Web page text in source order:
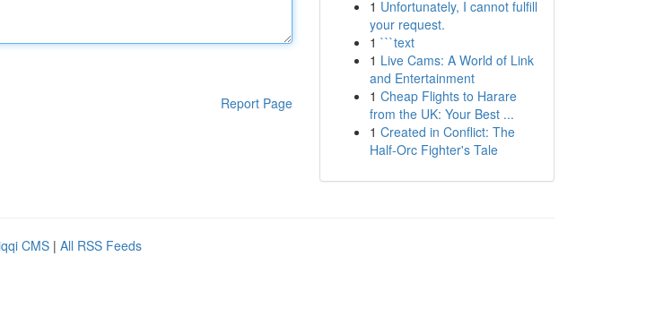
Report Page
1 Unfortunately, I cannot fulfill
your request.
1 ```text
1 Live Cams: A World of Link
and Entertainment
1 Cheap Flights to Harare
from the UK: Your Best ...
1 Created in Conflict: The
Half-Orc Fighter's Tale
CMS | All RSS Feeds